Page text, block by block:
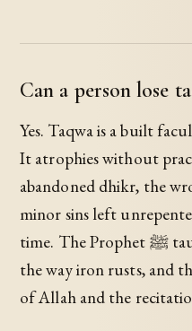
Can a person lose
Yes. Taqwa is a built
It atrophies without
abandoned dhikr, the
minor sins left
time. The Prophet ﷺ taught that the heart rusts
the way iron rusts, and
of Allah and the